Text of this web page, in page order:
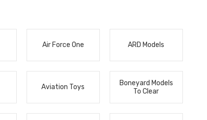
Air Force One ARD Models
Aviation Toys
Boneyard Models
To Clear